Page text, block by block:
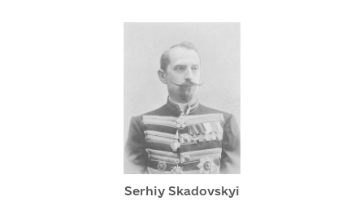
Serhiy Skadovskyi